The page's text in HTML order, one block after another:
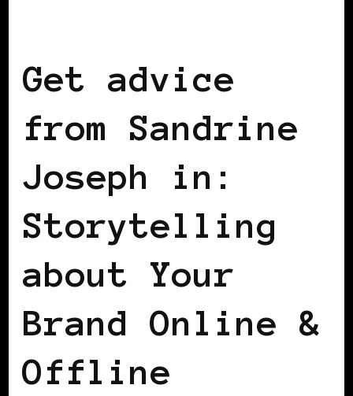
Get advice
from Sandrine
Joseph in:
Storytelling
about Your
Brand Online &
Offline